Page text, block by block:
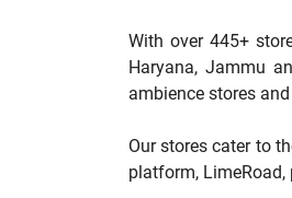
With over 445+
Haryana, Jammu
ambience stores
Our stores cater to
platform,